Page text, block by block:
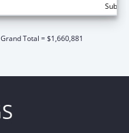
Grand Total = $1,660,881